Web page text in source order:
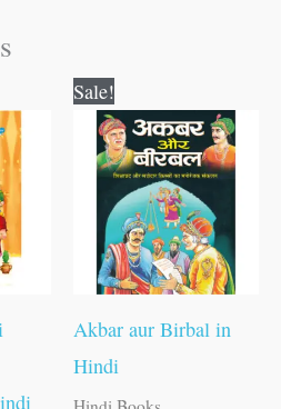
Sale!
Akbar aur Birbal in
Hindi
price
was:
₹120.00.
price
is:
₹119.00.